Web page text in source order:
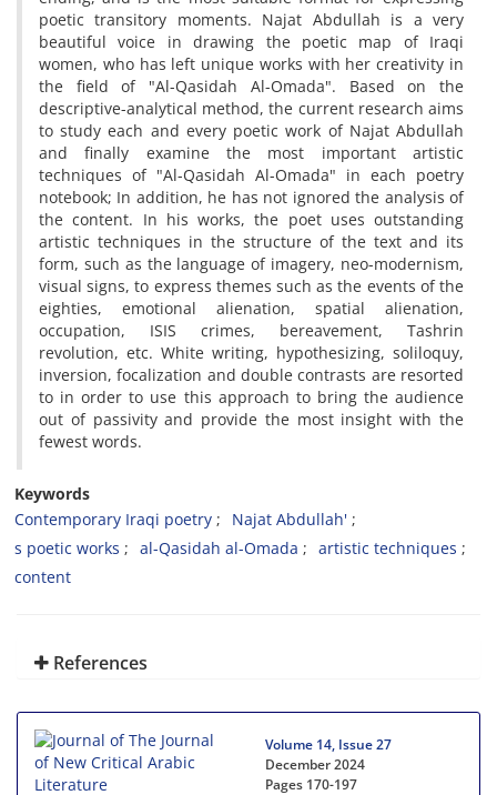
poetic transitory moments. Najat Abdullah is a very
beautiful voice in drawing the poetic map of Iraqi
women, who has left unique works with her creativity in
the field of "Al-Qasidah Al-Omada". Based on the
descriptive-analytical method, the current research aims
to study each and every poetic work of Najat Abdullah
and finally examine the most important artistic
techniques of "Al-Qasidah Al-Omada" in each poetry
notebook; In addition, he has not ignored the analysis of
the content. In his works, the poet uses outstanding
artistic techniques in the structure of the text and its
form, such as the language of imagery, neo-modernism,
visual signs, to express themes such as the events of the
eighties, emotional alienation, spatial alienation,
occupation, ISIS crimes, bereavement, Tashrin
revolution, etc. White writing, hypothesizing, soliloquy,
inversion, focalization and double contrasts are resorted
to in order to use this approach to bring the audience
out of passivity and provide the most insight with the
fewest words.
Keywords
Contemporary Iraqi poetry
Najat Abdullah'
s poetic works
al-Qasidah al-Omada
artistic techniques
content
References
Volume 14, Issue 27
December 2024
Pages 170-197